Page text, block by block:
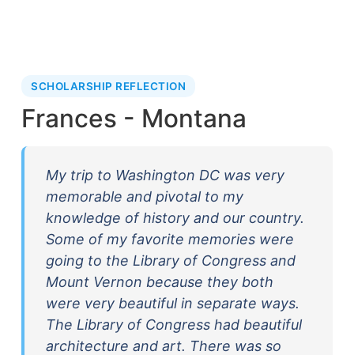
SCHOLARSHIP REFLECTION
Frances - Montana
My trip to Washington DC was very
memorable and pivotal to my
knowledge of history and our country.
Some of my favorite memories were
going to the Library of Congress and
Mount Vernon because they both
were very beautiful in separate ways.
The Library of Congress had beautiful
architecture and art. There was so